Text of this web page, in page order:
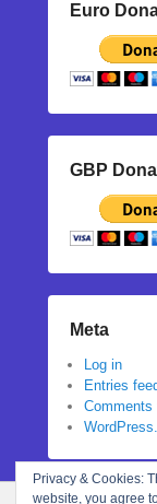
Euro
GBP
Meta
Log in
Entries
Comments
Privacy & Cookies:
website, you agree